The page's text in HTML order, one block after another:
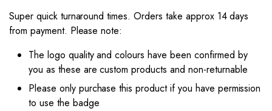
Super quick turnaround times. Orders take approx 14 days
from payment. Please note:
The logo quality and colours have been confirmed by
you as these are custom products and non-returnable
Please only purchase this product if you have permission
to use the badge